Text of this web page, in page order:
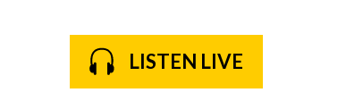
LISTEN LIVE